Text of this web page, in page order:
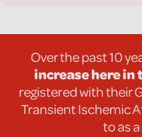
Over the past 10
increase herein
registered with their
Transient Ischemic
to as